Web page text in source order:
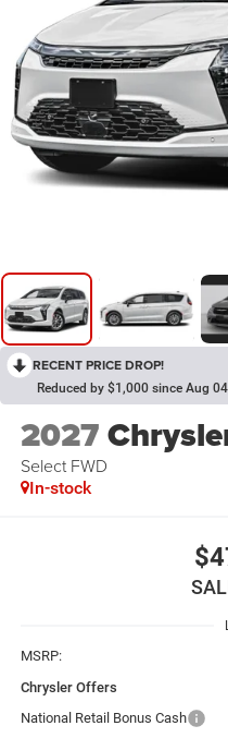
RECENT PRICE DROP!
Reduced by $1,000 since Aug
2027
Select FWD
In-stock
MSRP:
Chrysler Offers
National Retail Bonus Cash